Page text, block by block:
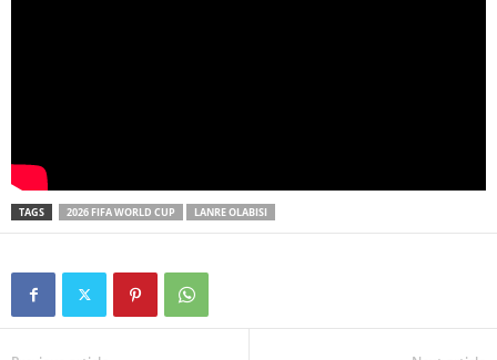
TAGS 2026 FIFA WORLD CUP LANRE OLABISI